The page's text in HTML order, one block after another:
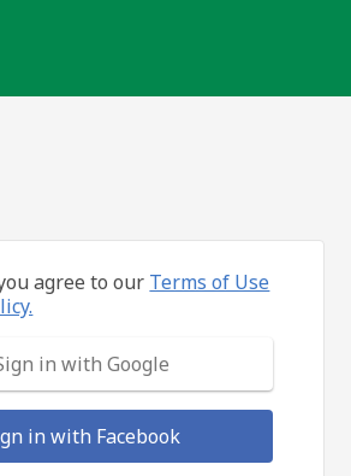
agree to our Terms of Use
in with Google
in with Facebook